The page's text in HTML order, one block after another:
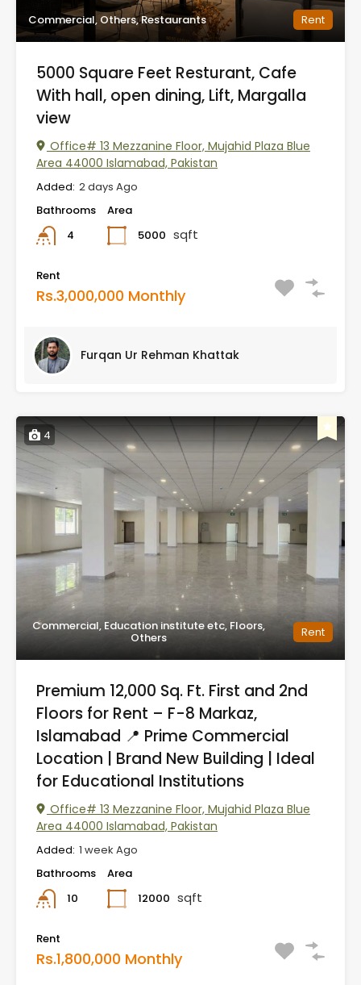
Commercial, Others, Restaurants Rent
5000 Square Feet Resturant, Cafe
With hall, open dining, Lift, Margalla
view
Office# 13 Mezzanine Floor, Mujahid Plaza Blue
Area 44000 Islamabad, Pakistan
Added: 2 days Ago
Bathrooms
4
Area
5000 sqft
Rent
Rs.3,000,000 Monthly
Furqan Ur Rehman Khattak
4
Commercial, Education institute etc, Floors,
Others Rent
Premium 12,000 Sq. Ft. First and 2nd
Floors for Rent – F-8 Markaz,
Islamabad 📍 Prime Commercial
Location | Brand New Building | Ideal
for Educational Institutions
Office# 13 Mezzanine Floor, Mujahid Plaza Blue
Area 44000 Islamabad, Pakistan
Added: 1 week Ago
Bathrooms
10
Area
12000 sqft
Rent
Rs.1,800,000 Monthly